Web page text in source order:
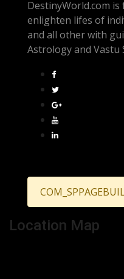
DestinyWorld.com
enlighten lifes of
and all other with
Astrology and Vastu
Location Map